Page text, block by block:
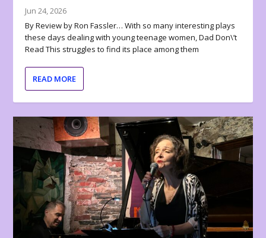
Jun 24, 2026
By Review by Ron Fassler… With so many interesting plays
these days dealing with young teenage women, Dad Don\’t
Read This struggles to find its place among them
READ MORE